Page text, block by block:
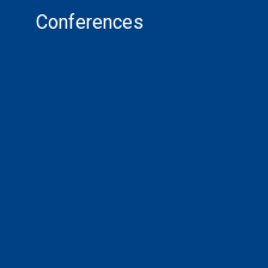
Conferences